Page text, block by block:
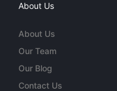
About Us
About Us
Our Team
Our Blog
Contact Us